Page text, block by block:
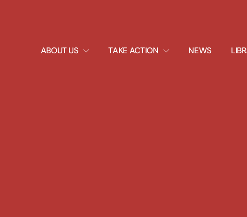
ABOUT US
EXPAND
DROPDOWN
TAKE ACTION
EXPAND
DROPDOWN
NEWS